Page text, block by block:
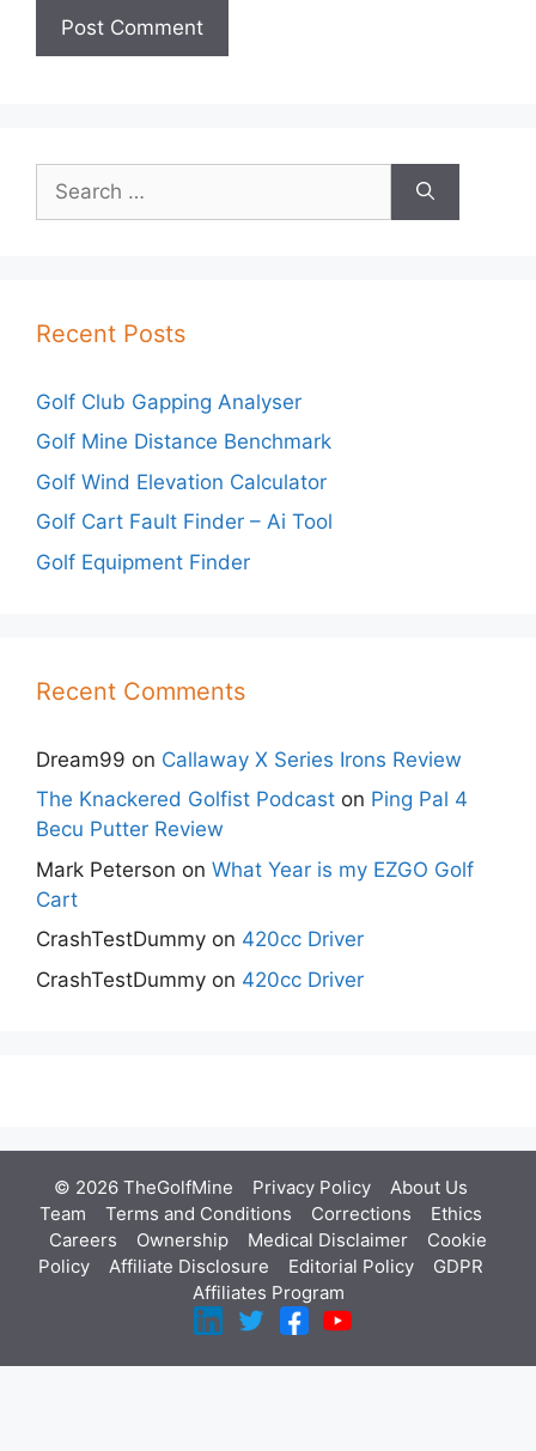
for:
Recent Posts
Golf Club Gapping Analyser
Golf Mine Distance Benchmark
Golf Wind Elevation Calculator
Golf Cart Fault Finder – Ai Tool
Golf Equipment Finder
Recent Comments
Dream99 on Callaway X Series Irons Review
The Knackered Golfist Podcast on Ping Pal 4
Becu Putter Review
Mark Peterson on What Year is my EZGO Golf
Cart
CrashTestDummy on 420cc Driver
CrashTestDummy on 420cc Driver
© 2026 TheGolfMine Privacy Policy About Us
Team
Terms and Conditions Corrections
Ethics
Careers
Ownership Medical Disclaimer
Cookie
Policy
Affiliate Disclosure Editorial Policy
GDPR
Affiliates Program